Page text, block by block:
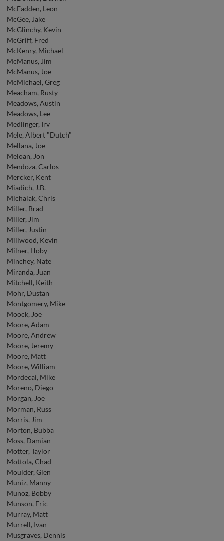
McFadden, Leon
McGee, Jake
McGlinchy, Kevin
McGriff, Fred
McKenry, Michael
McManus, Jim
McManus, Joe
McMichael, Greg
Meacham, Rusty
Meadows, Austin
Meadows, Lee
Medlinger, Irv
Mele, Albert "Dutch"
Mellana, Joe
Meloan, Jon
Mendoza, Carlos
Mercker, Kent
Miadich, J.B.
Michalak, Chris
Miller, Brad
Miller, Jim
Miller, Justin
Millwood, Kevin
Milner, Hoby
Minchey, Nate
Miranda, Juan
Mitchell, Keith
Mohr, Dustan
Montgomery, Mike
Moock, Joe
Moore, Adam
Moore, Andrew
Moore, Jeremy
Moore, Matt
Moore, William
Mordecai, Mike
Moreno, Diego
Morgan, Joe
Morman, Russ
Morris, Jim
Morton, Bubba
Moss, Damian
Motter, Taylor
Mottola, Chad
Moulder, Glen
Muniz, Manny
Munoz, Bobby
Munson, Eric
Murray, Matt
Murrell, Ivan
Musgraves, Dennis